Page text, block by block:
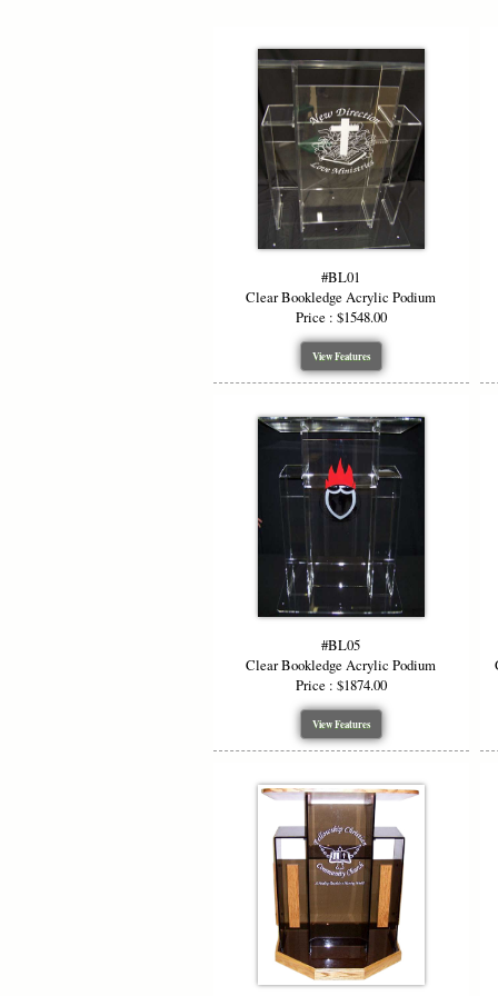
#BL01
Clear Bookledge Acrylic Podium
Price : $1548.00
View Features
#BL05
Clear Bookledge Acrylic Podium
Price : $1874.00
View Features